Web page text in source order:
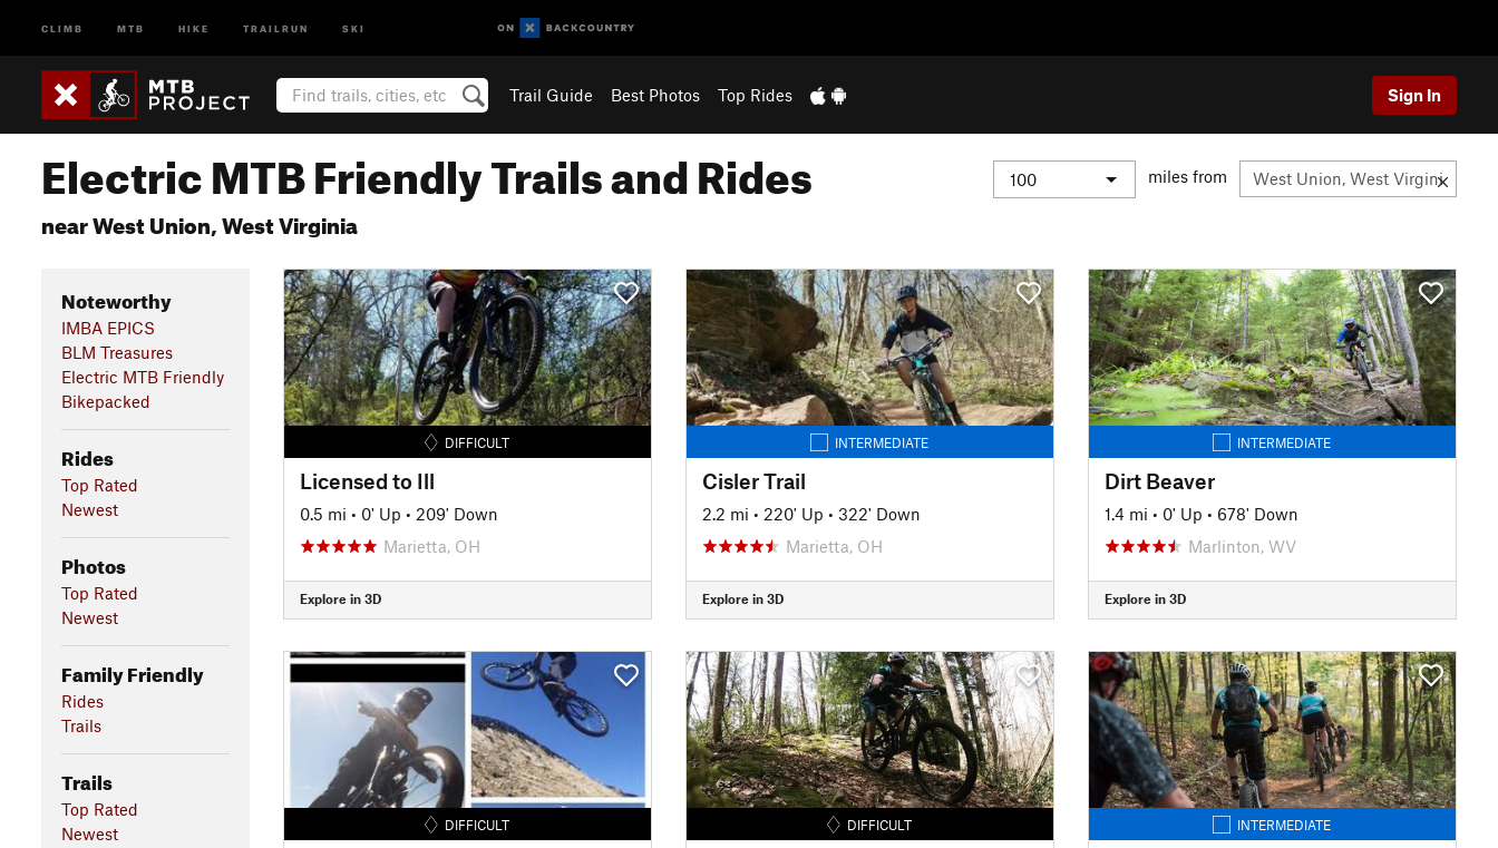
CLIMB MTB HIKE TRAILRUN SKI
Trail Guide Best Photos Top Rides Sign In
Electric MTB Friendly Trails and Rides
near West Union, West Virginia
miles from
Noteworthy
IMBA EPICS
BLM Treasures
Electric MTB Friendly
Bikepacked
Rides
Top Rated
Newest
Photos
Top Rated
Newest
Family Friendly
Rides
Trails
Trails
Top Rated
Newest
DIFFICULT
Licensed to Ill
0.5 mi • 0' Up • 209' Down
Marietta, OH
Explore in 3D
INTERMEDIATE
Cisler Trail
2.2 mi • 220' Up • 322' Down
Marietta, OH
Explore in 3D
INTERMEDIATE
Dirt Beaver
1.4 mi • 0' Up • 678' Down
Marlinton, WV
Explore in 3D
DIFFICULT DIFFICULT INTERMEDIATE